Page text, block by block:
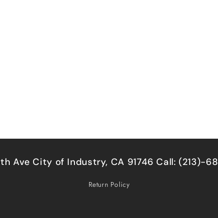
Ave City of Industry, CA 91746 Call: (213)-
Return Policy